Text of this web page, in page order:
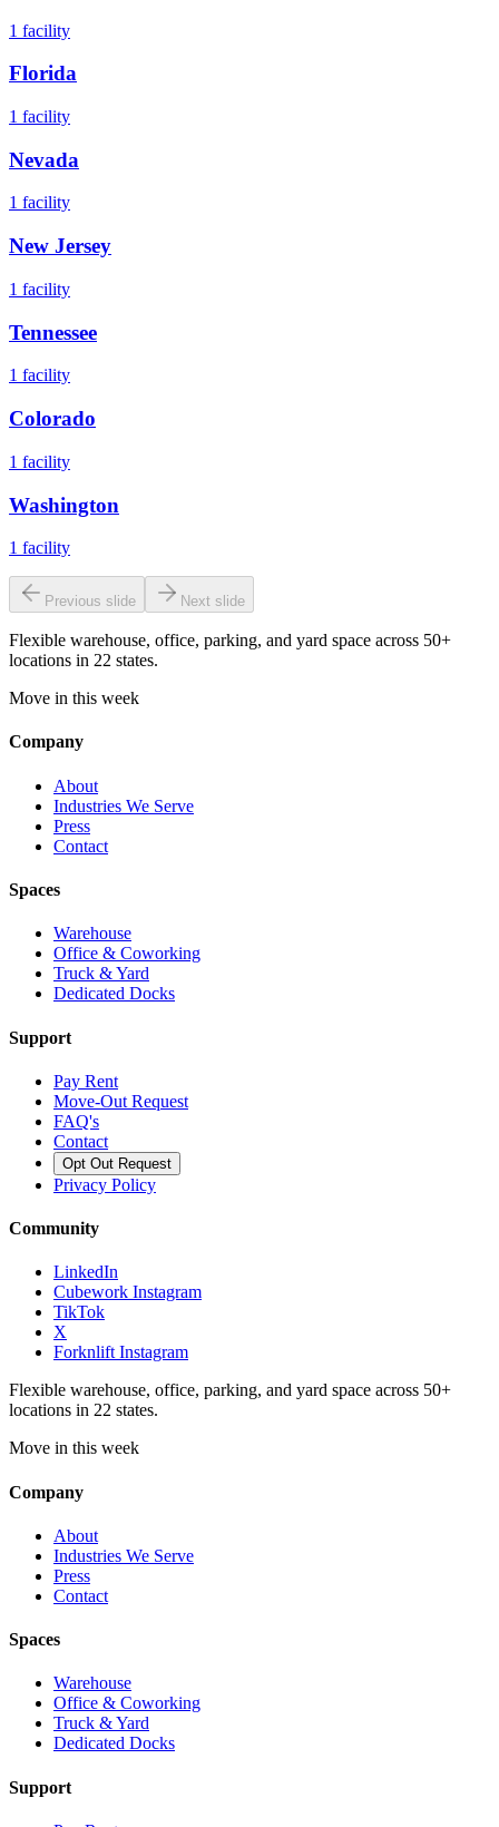
1 facility
Florida
1 facility
Nevada
1 facility
New Jersey
1 facility
Tennessee
1 facility
Colorado
1 facility
Washington
1 facility
Previous slide Next slide
Flexible warehouse, office, parking, and yard space across 50+
locations in 22 states.
Move in this week
Company
About
Industries We Serve
Press
Contact
Spaces
Warehouse
Office & Coworking
Truck & Yard
Dedicated Docks
Support
Pay Rent
Move-Out Request
FAQ's
Contact
Opt Out Request
Privacy Policy
Community
LinkedIn
Cubework Instagram
TikTok
X
Forknlift Instagram
Flexible warehouse, office, parking, and yard space across 50+
locations in 22 states.
Move in this week
Company
About
Industries We Serve
Press
Contact
Spaces
Warehouse
Office & Coworking
Truck & Yard
Dedicated Docks
Support